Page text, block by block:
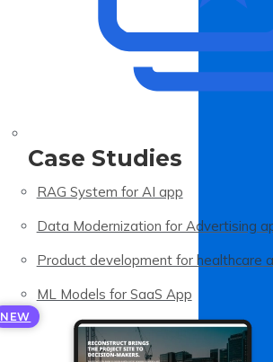
Case Studies
RAG System for AI app
Data Modernization for Advertising
Product development for healthcare
ML Models for SaaS App
NEW